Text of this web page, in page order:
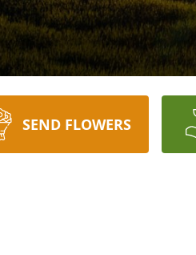
SEND FLOWERS